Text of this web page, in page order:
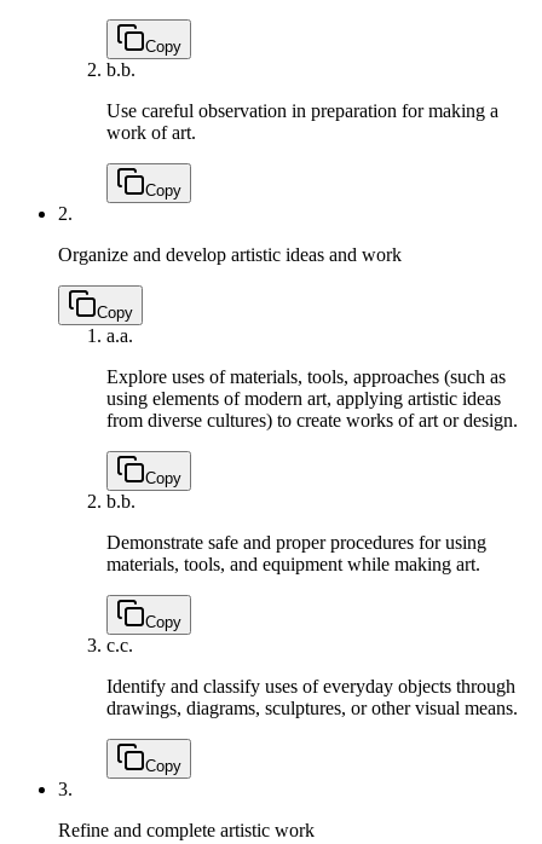
Copy
b.b.
Use careful observation in preparation for making a
work of art.
Copy
2.
Organize and develop artistic ideas and work
Copy
a.a.
Explore uses of materials, tools, approaches (such as
using elements of modern art, applying artistic ideas
from diverse cultures) to create works of art or design.
Copy
b.b.
Demonstrate safe and proper procedures for using
materials, tools, and equipment while making art.
Copy
c.c.
Identify and classify uses of everyday objects through
drawings, diagrams, sculptures, or other visual means.
Copy
3.
Refine and complete artistic work